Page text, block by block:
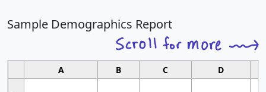
Sample Demographics Report
A B C D